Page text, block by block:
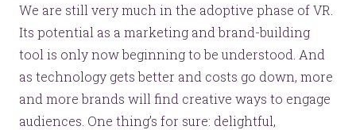
We are still very much in the adoptive phase of VR.
Its potential as a marketing and brand-building
tool is only now beginning to be understood. And
as technology gets better and costs go down, more
and more brands will find creative ways to engage
audiences. One thing’s for sure: delightful,